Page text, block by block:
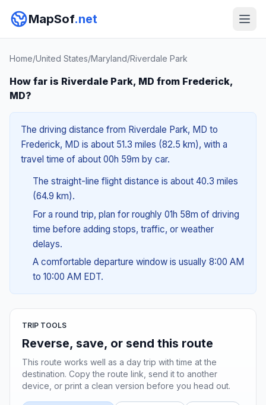
MapSof.net
Home/United States/Maryland/Riverdale Park
How far is Riverdale Park, MD from Frederick,
MD?
The driving distance from Riverdale Park, MD to
Frederick, MD is about 51.3 miles (82.5 km), with a
travel time of about 00h 59m by car.
The straight-line flight distance is about 40.3 miles
(64.9 km).
For a round trip, plan for roughly 01h 58m of driving
time before adding stops, traffic, or weather
delays.
A comfortable departure window is usually 8:00 AM
to 10:00 AM EDT.
TRIP TOOLS
Reverse, save, or send this route
This route works well as a day trip with time at the
destination. Copy the route link, send it to another
device, or print a clean version before you head out.